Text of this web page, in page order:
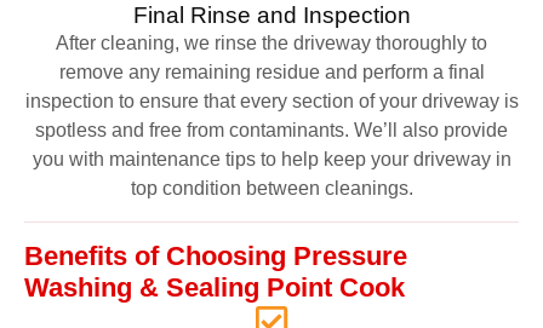
Final Rinse and Inspection
After cleaning, we rinse the driveway thoroughly to
remove any remaining residue and perform a final
inspection to ensure that every section of your driveway is
spotless and free from contaminants. We’ll also provide
you with maintenance tips to help keep your driveway in
top condition between cleanings.
Benefits of Choosing Pressure
Washing & Sealing Point Cook